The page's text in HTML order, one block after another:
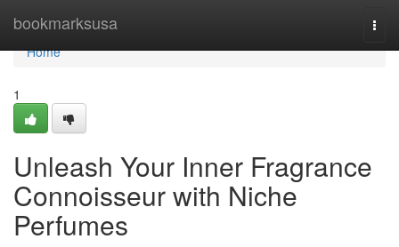
bookmarksusa
Home
Home
1
Unleash Your Inner Fragrance
Connoisseur with Niche
Perfumes